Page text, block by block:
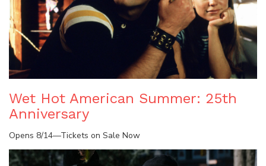
Wet Hot American Summer: 25th
Anniversary
Opens 8/14—Tickets on Sale Now